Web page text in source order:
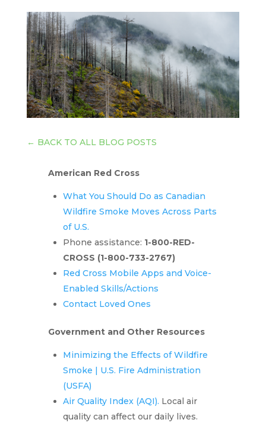
← BACK TO ALL BLOG POSTS
American Red Cross
What You Should Do as Canadian
Wildfire Smoke Moves Across Parts
of U.S.
Phone assistance: 1-800-RED-
CROSS (1-800-733-2767)
Red Cross Mobile Apps and Voice-
Enabled Skills/Actions
Contact Loved Ones
Government and Other Resources
Minimizing the Effects of Wildfire
Smoke | U.S. Fire Administration
(USFA)
Air Quality Index (AQI). Local air
quality can affect our daily lives.